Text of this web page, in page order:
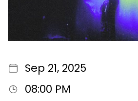
Sep 21, 2025
08:00 PM